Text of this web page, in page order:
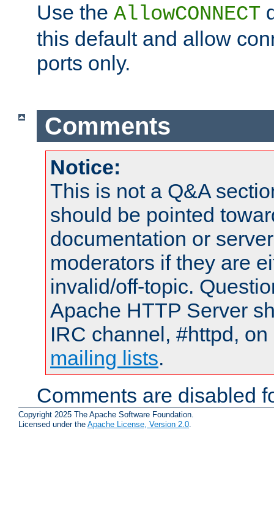
Use the AllowCONNECT
this default and allow
ports only.
Comments
Notice:
This is not a Q&A
should be pointed
documentation or
moderators if they are
invalid/off-topic.
Apache HTTP Server
IRC channel, #httpd,
mailing lists.
Comments are disabled
Copyright 2025 The Apache Software Foundation.
Licensed under the Apache License, Version 2.0.